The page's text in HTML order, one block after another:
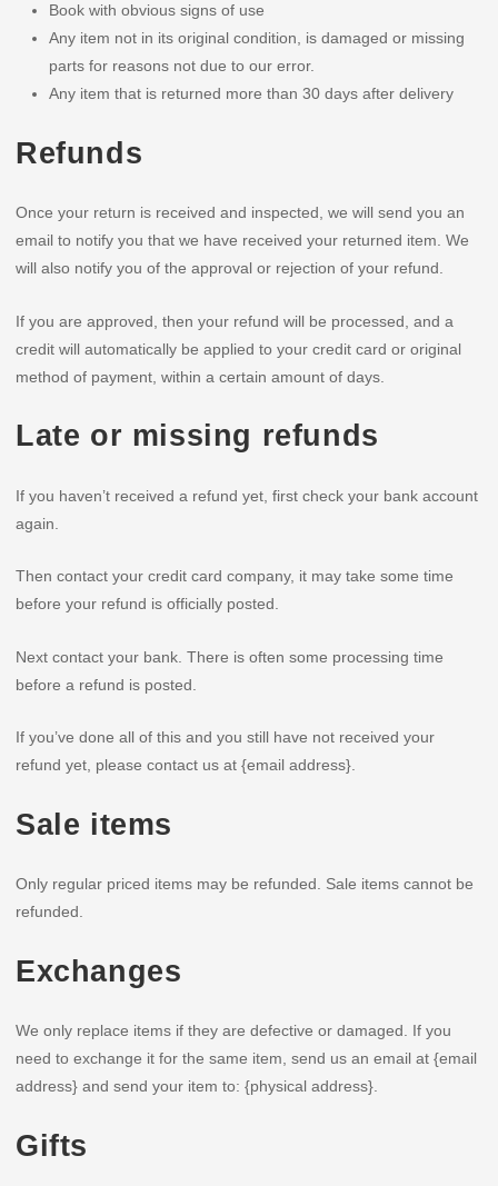
Book with obvious signs of use
Any item not in its original condition, is damaged or missing
parts for reasons not due to our error.
Any item that is returned more than 30 days after delivery
Refunds
Once your return is received and inspected, we will send you an
email to notify you that we have received your returned item. We
will also notify you of the approval or rejection of your refund.
If you are approved, then your refund will be processed, and a
credit will automatically be applied to your credit card or original
method of payment, within a certain amount of days.
Late or missing refunds
If you haven’t received a refund yet, first check your bank account
again.
Then contact your credit card company, it may take some time
before your refund is officially posted.
Next contact your bank. There is often some processing time
before a refund is posted.
If you’ve done all of this and you still have not received your
refund yet, please contact us at {email address}.
Sale items
Only regular priced items may be refunded. Sale items cannot be
refunded.
Exchanges
We only replace items if they are defective or damaged. If you
need to exchange it for the same item, send us an email at {email
address} and send your item to: {physical address}.
Gifts